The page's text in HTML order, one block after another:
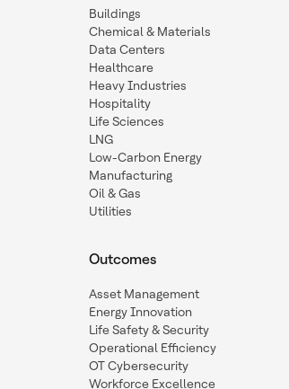
Buildings
Chemical & Materials
Data Centers
Healthcare
Heavy Industries
Hospitality
Life Sciences
LNG
Low-Carbon Energy
Manufacturing
Oil & Gas
Utilities
Outcomes
Asset Management
Energy Innovation
Life Safety & Security
Operational Efficiency
OT Cybersecurity
Workforce Excellence